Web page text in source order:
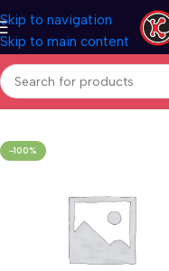
Skip to navigation
Skip to main content
Home Electricals Switches
-100%